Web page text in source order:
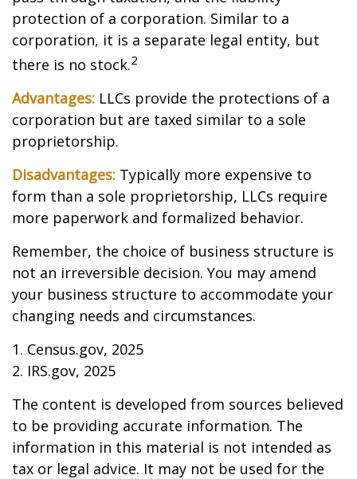
protection of a corporation. Similar to a
corporation, it is a separate legal entity, but
there is no stock.2
Advantages: LLCs provide the protections of a
corporation but are taxed similar to a sole
proprietorship.
Disadvantages: Typically more expensive to
form than a sole proprietorship, LLCs require
more paperwork and formalized behavior.
Remember, the choice of business structure is
not an irreversible decision. You may amend
your business structure to accommodate your
changing needs and circumstances.
1. Census.gov, 2025
2. IRS.gov, 2025
The content is developed from sources believed
to be providing accurate information. The
information in this material is not intended as
tax or legal advice. It may not be used for the